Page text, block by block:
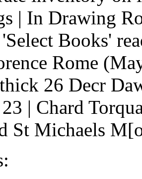
| In Drawing
Books'
Rome
26 Decr
| Chard
St Michaels